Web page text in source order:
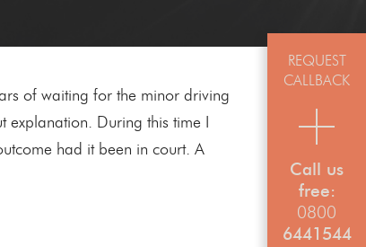
REQUEST
CALLBACK
Call us
free:
0800
6441544
of waiting for the minor driving
During this time I
had it been in court. A